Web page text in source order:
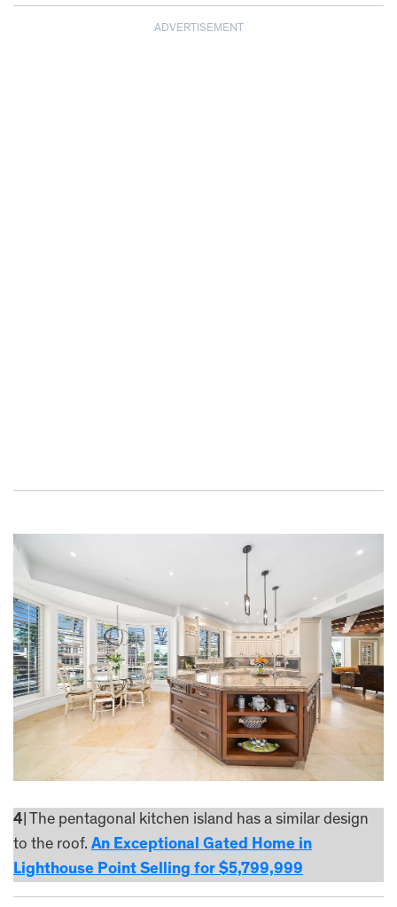
ADVERTISEMENT
4 | The pentagonal kitchen island has a similar design
to the roof. An Exceptional Gated Home in
Lighthouse Point Selling for $5,799,999